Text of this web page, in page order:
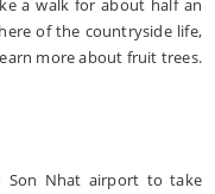
a walk for about half an
of the countryside life,
more about fruit trees.
Son Nhat airport to take